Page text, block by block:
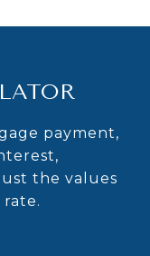
payment,
the values